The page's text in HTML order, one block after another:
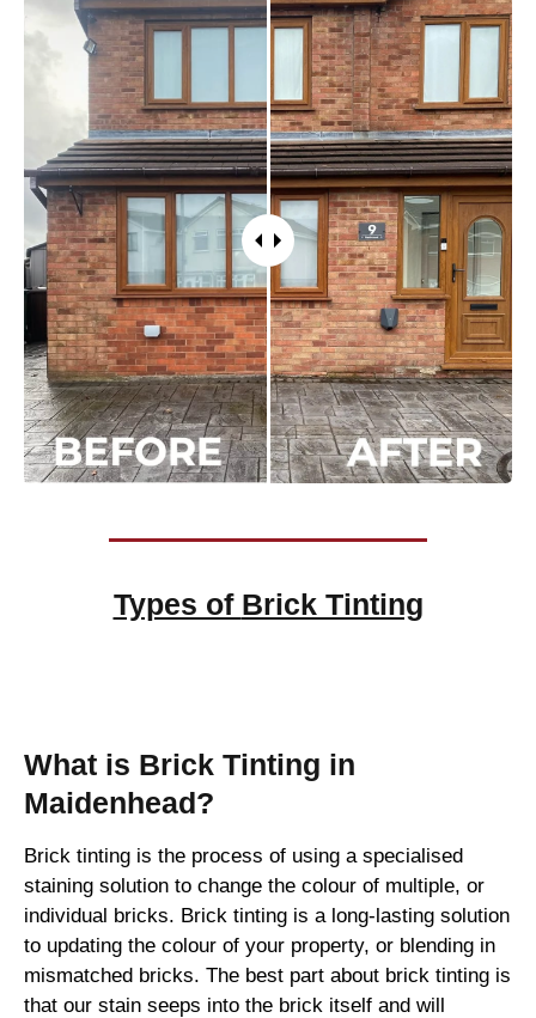
Types of Brick Tinting
What is Brick Tinting in
Maidenhead?
Brick tinting is the process of using a specialised
staining solution to change the colour of multiple, or
individual bricks. Brick tinting is a long-lasting solution
to updating the colour of your property, or blending in
mismatched bricks. The best part about brick tinting is
that our stain seeps into the brick itself and will